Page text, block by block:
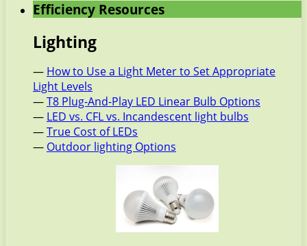
Efficiency Resources
Lighting
— How to Use a Light Meter to Set Appropriate
Light Levels
—T8 Plug-And-Play LED Linear Bulb Options
— LED vs. CFL vs. Incandescent light bulbs
—True Cost of LEDs
— Outdoor lighting Options